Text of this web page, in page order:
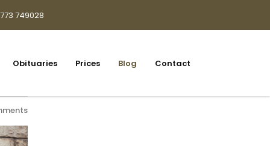
749028
Obituaries Prices Blog Contact